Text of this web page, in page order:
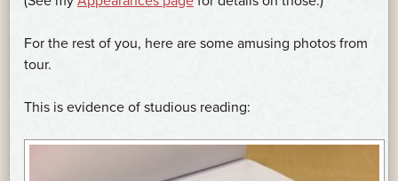
For the rest of you, here are some amusing photos from
tour.
This is evidence of studious reading: